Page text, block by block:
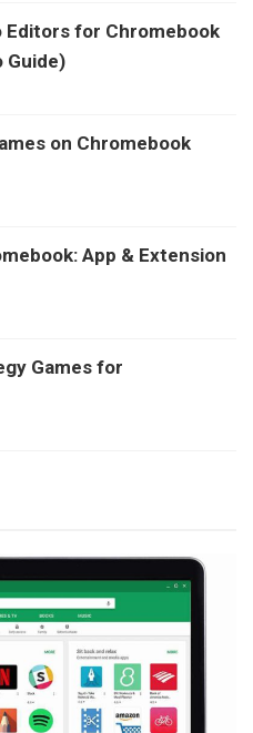
Editors for Chromebook
Guide)
on Chromebook
App & Extension
Games for